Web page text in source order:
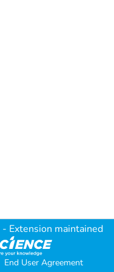
- Extension maintained
End User Agreement